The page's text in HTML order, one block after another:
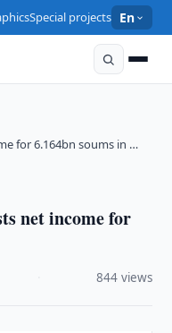
Special projects En
for 6.164bn soums in …
net income for
844 views